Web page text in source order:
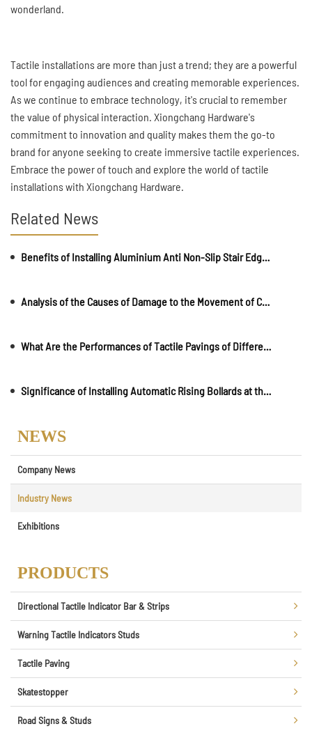
wonderland.
Tactile installations are more than just a trend; they are a powerful
tool for engaging audiences and creating memorable experiences.
As we continue to embrace technology, it's crucial to remember
the value of physical interaction. Xiongchang Hardware's
commitment to innovation and quality makes them the go-to
brand for anyone seeking to create immersive tactile experiences.
Embrace the power of touch and explore the world of tactile
installations with Xiongchang Hardware.
Related News
Benefits of Installing Aluminium Anti Non-Slip Stair Edge Nosing
Analysis of the Causes of Damage to the Movement of Car Security Bollards
What Are the Performances of Tactile Pavings of Different Materials?
Significance of Installing Automatic Rising Bollards at the Entrance of a Property
NEWS
Company News
Industry News
Exhibitions
PRODUCTS
Directional Tactile Indicator Bar & Strips
Warning Tactile Indicators Studs
Tactile Paving
Skatestopper
Road Signs & Studs